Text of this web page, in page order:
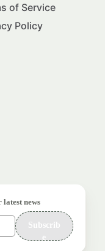
of Service
Policy
news
Subscrib
e